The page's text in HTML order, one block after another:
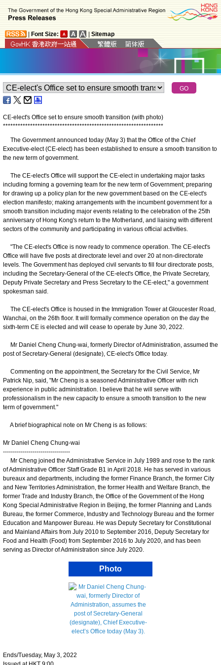
Font Size: Sitemap
CE-elect's Office set to ensure smooth transition (with photo)
*****************************************************************
The Government announced today (May 3) that the Office of the Chief
Executive-elect (CE-elect) has been established to ensure a smooth transition to
the new term of government.
The CE-elect's Office will support the CE-elect in undertaking major tasks
including forming a governing team for the new term of Government; preparing
for drawing up a policy plan for the new government based on the CE-elect's
election manifesto; making arrangements with the incumbent government for a
smooth transition including major events relating to the celebration of the 25th
anniversary of Hong Kong's return to the Motherland, and liaising with different
sectors of the community and participating in various official activities.
"The CE-elect's Office is now ready to commence operation. The CE-elect's
Office will have five posts at directorate level and over 20 at non-directorate
levels. The Government has deployed civil servants to fill four directorate posts,
including the Secretary-General of the CE-elect's Office, the Private Secretary,
Deputy Private Secretary and Press Secretary to the CE-elect," a government
spokesman said.
The CE-elect's Office is housed in the Immigration Tower at Gloucester Road,
Wanchai, on the 26th floor. It will formally commence operation on the day the
sixth-term CE is elected and will cease to operate by June 30, 2022.
Mr Daniel Cheng Chung-wai, formerly Director of Administration, assumed the
post of Secretary-General (designate), CE-elect's Office today.
Commenting on the appointment, the Secretary for the Civil Service, Mr
Patrick Nip, said, "Mr Cheng is a seasoned Administrative Officer with rich
experience in public administration. I believe that he will serve with
professionalism in the new capacity to ensure a smooth transition to the new
term of government."
A brief biographical note on Mr Cheng is as follows:
Mr Daniel Cheng Chung-wai
----------------------------------
Mr Cheng joined the Administrative Service in July 1989 and rose to the rank
of Administrative Officer Staff Grade B1 in April 2018. He has served in various
bureaux and departments, including the former Finance Branch, the former City
and New Territories Administration, the former Health and Welfare Branch, the
former Trade and Industry Branch, the Office of the Government of the Hong
Kong Special Administrative Region in Beijing, the former Planning and Lands
Bureau, the former Commerce, Industry and Technology Bureau and the former
Education and Manpower Bureau. He was Deputy Secretary for Constitutional
and Mainland Affairs from July 2010 to September 2016, Deputy Secretary for
Food and Health (Food) from September 2016 to July 2020, and has been
serving as Director of Administration since July 2020.
Photo
Ends/Tuesday, May 3, 2022